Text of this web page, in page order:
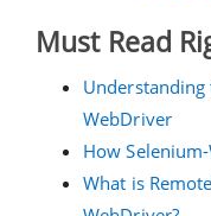
Must Read
WebDriver
How
What is